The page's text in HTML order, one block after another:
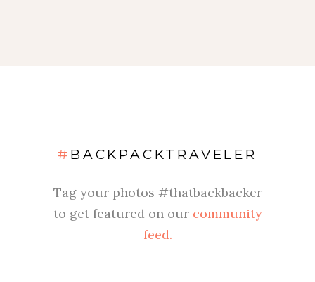
# BACKPACKTRAVELER
Tag your photos #thatbackbacker
to get featured on ourcommunity
feed.